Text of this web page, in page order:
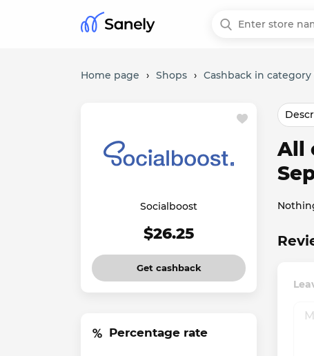
Home page › Shops › Cashback in category
Socialboost
$26.25
Get cashback
Percentage rate
All